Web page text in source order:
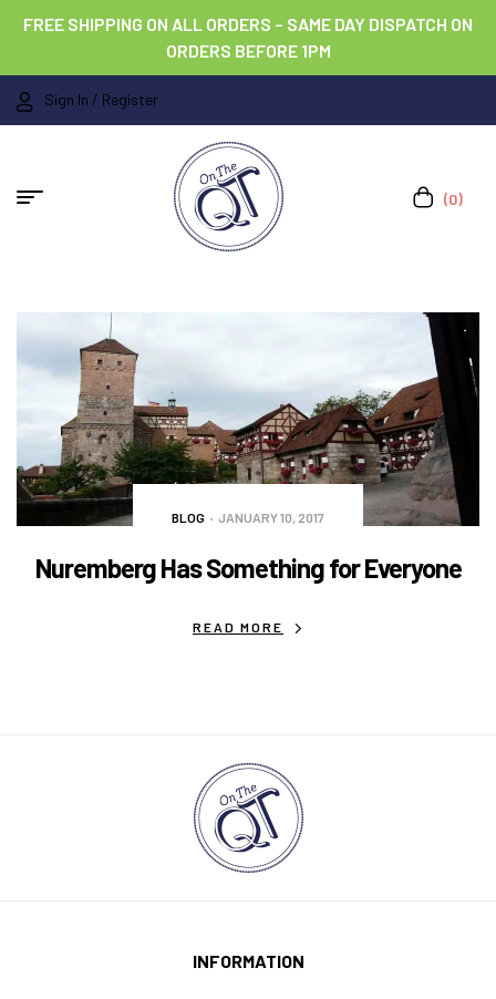
FREE SHIPPING ON ALL ORDERS – SAME DAY DISPATCH ON
ORDERS BEFORE 1PM
Sign In / Register
(0)
BLOG JANUARY 10, 2017
Nuremberg Has Something for Everyone
READ MORE
INFORMATION